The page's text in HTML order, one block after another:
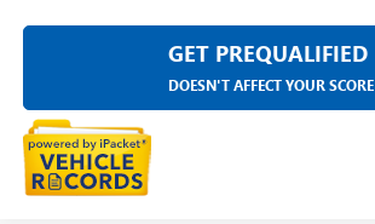
GET PREQUALIFIED
DOESN'T AFFECT YOUR SCORE